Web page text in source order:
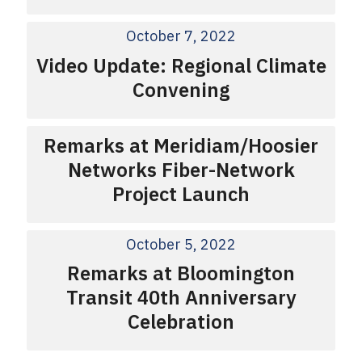
October 7, 2022
Video Update: Regional Climate
Convening
Remarks at Meridiam/Hoosier
Networks Fiber-Network
Project Launch
October 5, 2022
Remarks at Bloomington
Transit 40th Anniversary
Celebration